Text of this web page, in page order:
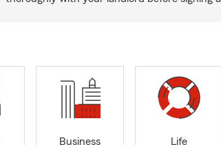
Business
Life